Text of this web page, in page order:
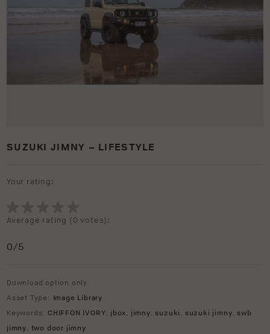
SUZUKI JIMNY – LIFESTYLE
Your rating:
Average rating (0 votes):
0/5
Download option only.
Asset Type: Image Library
Keywords: CHIFFON IVORY, jbox, jimny,suzuki , suzuki jimny,swb
jimny, two door jimny